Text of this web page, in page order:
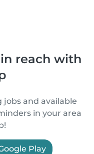
reach with
and available
in your area
Play